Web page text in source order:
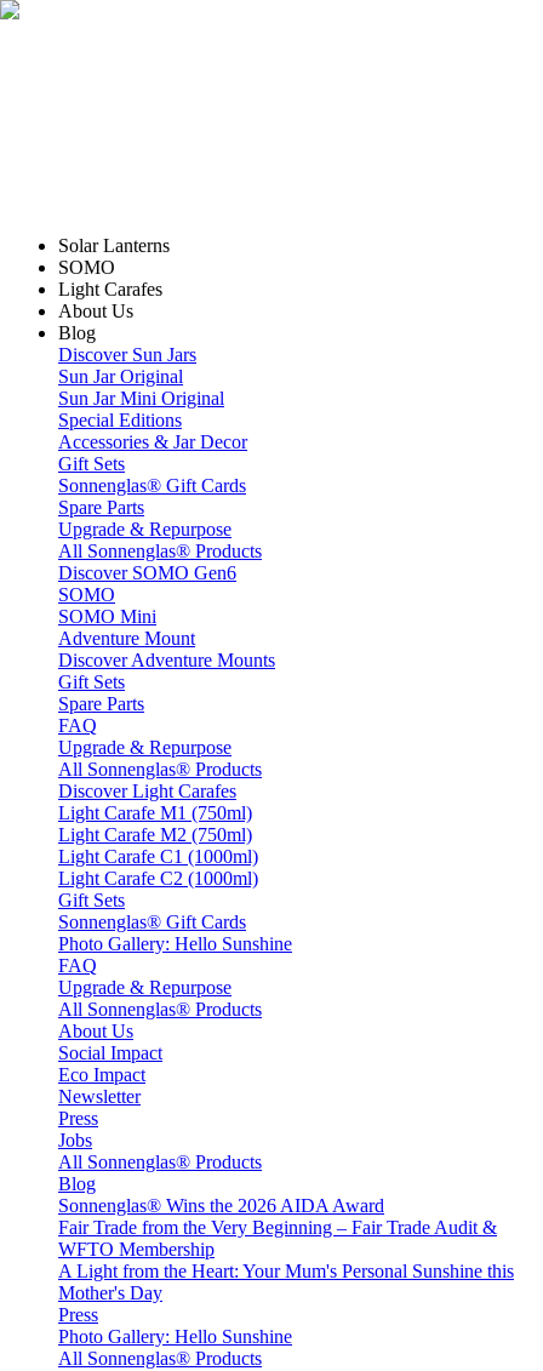
Solar Lanterns
SOMO
Light Carafes
About Us
Blog
Discover Sun Jars
Sun Jar Original
Sun Jar Mini Original
Special Editions
Accessories & Jar Decor
Gift Sets
Sonnenglas® Gift Cards
Spare Parts
Upgrade & Repurpose
All Sonnenglas® Products
Discover SOMO Gen6
SOMO
SOMO Mini
Adventure Mount
Discover Adventure Mounts
Gift Sets
Spare Parts
FAQ
Upgrade & Repurpose
All Sonnenglas® Products
Discover Light Carafes
Light Carafe M1 (750ml)
Light Carafe M2 (750ml)
Light Carafe C1 (1000ml)
Light Carafe C2 (1000ml)
Gift Sets
Sonnenglas® Gift Cards
Photo Gallery: Hello Sunshine
FAQ
Upgrade & Repurpose
All Sonnenglas® Products
About Us
Social Impact
Eco Impact
Newsletter
Press
Jobs
All Sonnenglas® Products
Blog
Sonnenglas® Wins the 2026 AIDA Award
Fair Trade from the Very Beginning – Fair Trade Audit &
WFTO Membership
A Light from the Heart: Your Mum's Personal Sunshine this
Mother's Day
Press
Photo Gallery: Hello Sunshine
All Sonnenglas® Products